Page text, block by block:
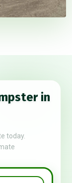
in
today.